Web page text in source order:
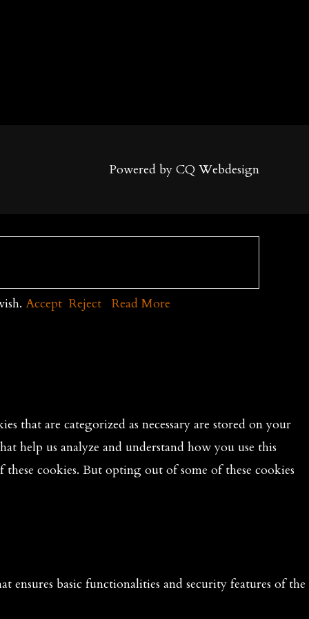
Powered by CQ Webdesign
Accept Reject Read More
that are categorized as necessary are stored on your
help us analyze and understand how you use this
cookies. But opting out of some of these cookies
ensures basic functionalities and security features of the